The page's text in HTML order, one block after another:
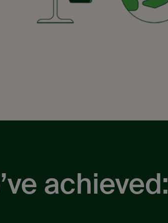
achieved: